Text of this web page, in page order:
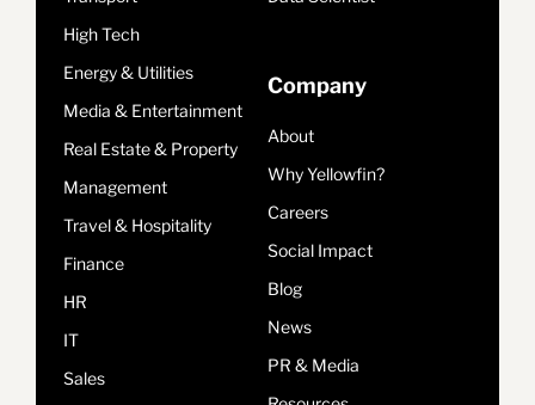
High Tech
Energy & Utilities
Media & Entertainment
Real Estate & Property
Management
Travel & Hospitality
Finance
HR
IT
Sales
Company
About
Why Yellowfin?
Careers
Social Impact
Blog
News
PR & Media